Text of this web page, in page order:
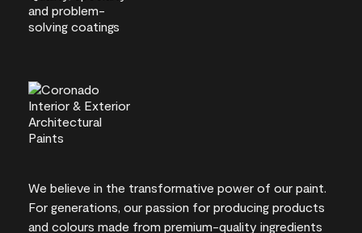
We believe in the transformative power of our paint.
For generations, our passion for producing products
and colours made from premium-quality ingredients